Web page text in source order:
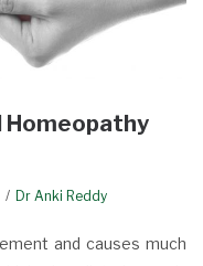
Homeopathy
Dr Anki Reddy
and causes much